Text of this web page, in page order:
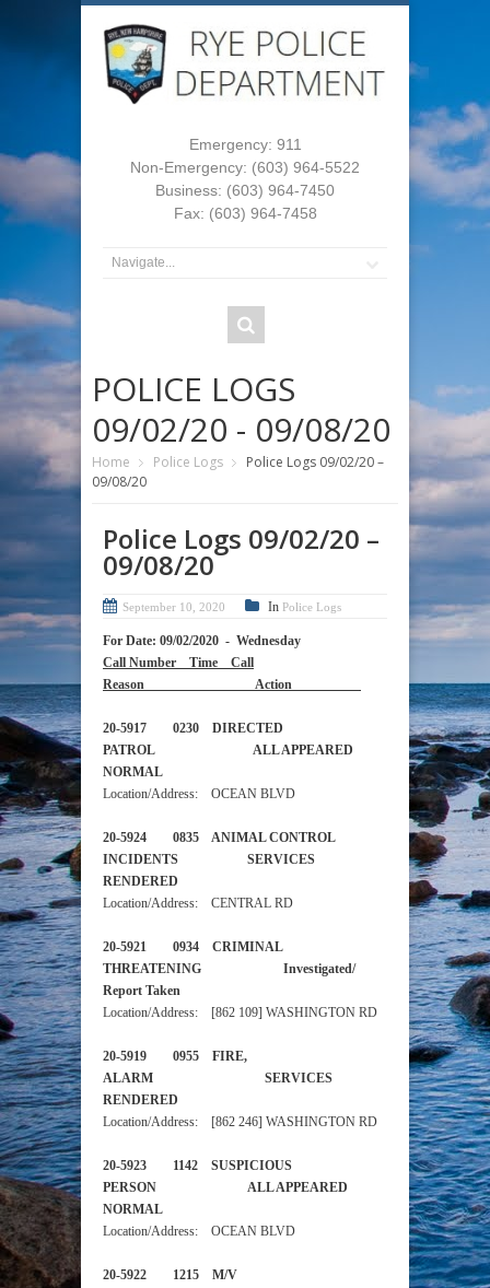
Emergency: 911
Non-Emergency: (603) 964-5522
Business: (603) 964-7450
Fax: (603) 964-7458
POLICE LOGS
09/02/20 - 09/08/20
Home Police Logs
Police Logs 09/02/20 –
09/08/20
Police Logs 09/02/20 –
09/08/20
September 10, 2020 In Police Logs
For Date: 09/02/2020 - Wednesday
Call Number Time Call
Reason Action
20-5917 0230 DIRECTED
PATROL ALL APPEARED
NORMAL
Location/Address: OCEAN BLVD
20-5924 0835 ANIMAL CONTROL
INCIDENTS SERVICES
RENDERED
Location/Address: CENTRAL RD
20-5921 0934 CRIMINAL
THREATENING Investigated/
Report Taken
Location/Address: [862 109] WASHINGTON RD
20-5919 0955 FIRE,
ALARM SERVICES
RENDERED
Location/Address: [862 246] WASHINGTON RD
20-5923 1142 SUSPICIOUS
PERSON ALL APPEARED
NORMAL
Location/Address: OCEAN BLVD
20-5922 1215 M/V